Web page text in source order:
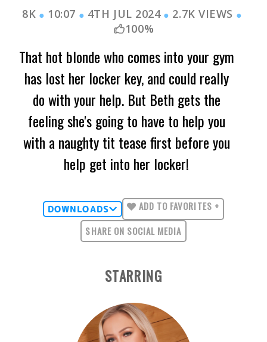
8K ● 10:07 ● 4TH JUL 2024 ● 2.7K VIEWS ●
100%
That hot blonde who comes into your gym
has lost her locker key, and could really
do with your help. But Beth gets the
feeling she's going to have to help you
with a naughty tit tease first before you
help get into her locker!
DOWNLOADS
ADD TO FAVORITES +
SHARE ON SOCIAL MEDIA
STARRING